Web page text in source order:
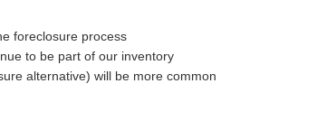
foreclosure process
to be part of our inventory
alternative) will be more common